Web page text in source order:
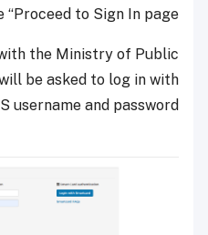
“Proceed to Sign In page”.
the Ministry of Public
be asked to log in with
username and password.